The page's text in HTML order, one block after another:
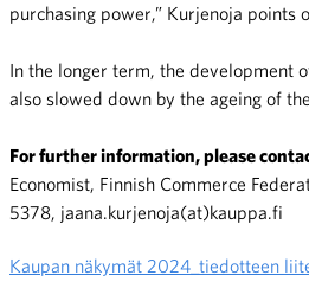
purchasing power,” Kurjenoja points
In the longer term, the development
also slowed down by the ageing of
For further information, please
Economist, Finnish Commerce
5378, jaana.kurjenoja(at)kauppa.fi
Kaupan näkymät 2024_tiedotteen